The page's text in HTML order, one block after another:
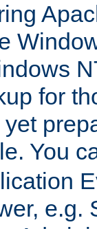
for
You
e.g.